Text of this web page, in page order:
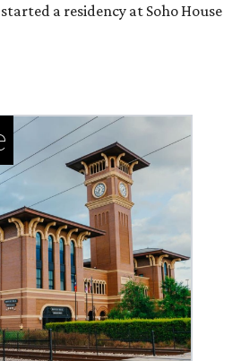
a residency at Soho House